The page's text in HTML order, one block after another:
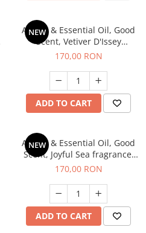
NEW
Aroma & Essential Oil, Good
Scent, Vetiver D'Issey
fragrance, 200 g
170,00 RON
ADD TO CART
NEW
Aroma & Essential Oil, Good
Scent, Joyful Sea fragrance,
200 g
170,00 RON
ADD TO CART